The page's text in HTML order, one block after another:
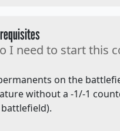
I need to start this
on the
without a -1/-1